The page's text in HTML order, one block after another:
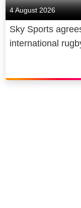
4 August 2026
Sky Sports
international